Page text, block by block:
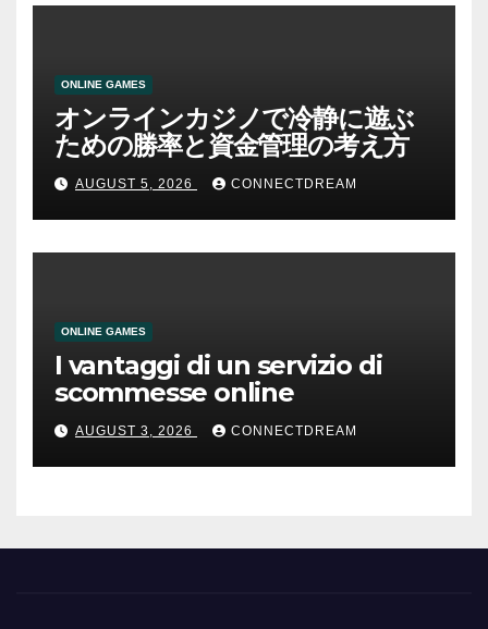
ONLINE GAMES
オンラインカジノで冷静に遊ぶ
ための勝率と資金管理の考え方
AUGUST 5, 2026 CONNECTDREAM
ONLINE GAMES
I vantaggi di un servizio di
scommesse online
AUGUST 3, 2026 CONNECTDREAM